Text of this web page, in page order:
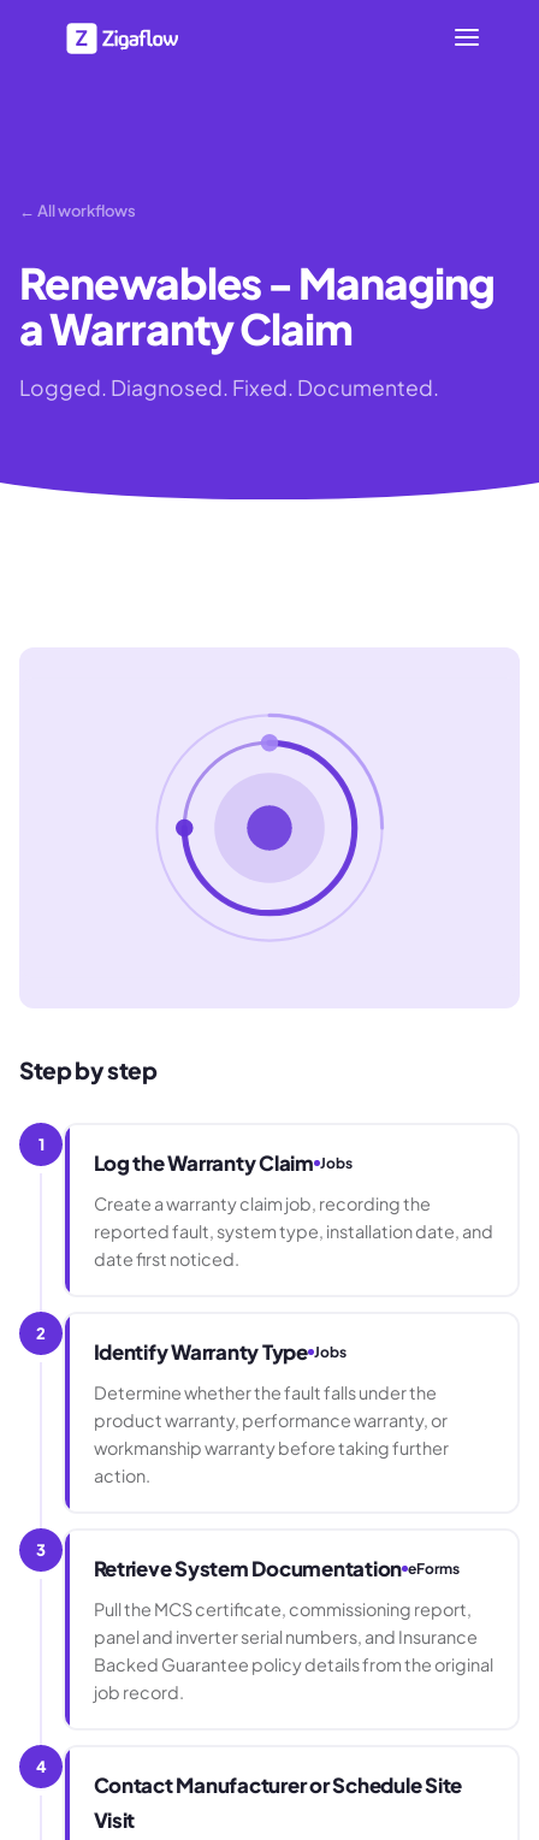
← All workflows
Renewables - Managing
a Warranty Claim
Logged. Diagnosed. Fixed. Documented.
Step by step
1
Log the Warranty Claim Jobs
Create a warranty claim job, recording the
reported fault, system type, installation date, and
date first noticed.
2
Identify Warranty Type Jobs
Determine whether the fault falls under the
product warranty, performance warranty, or
workmanship warranty before taking further
action.
3
Retrieve System Documentation eForms
Pull the MCS certificate, commissioning report,
panel and inverter serial numbers, and Insurance
Backed Guarantee policy details from the original
job record.
4
Contact Manufacturer or Schedule Site
Visit